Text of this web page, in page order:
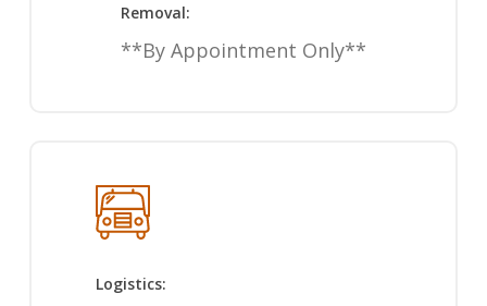
Removal:
**By Appointment Only**
Logistics: